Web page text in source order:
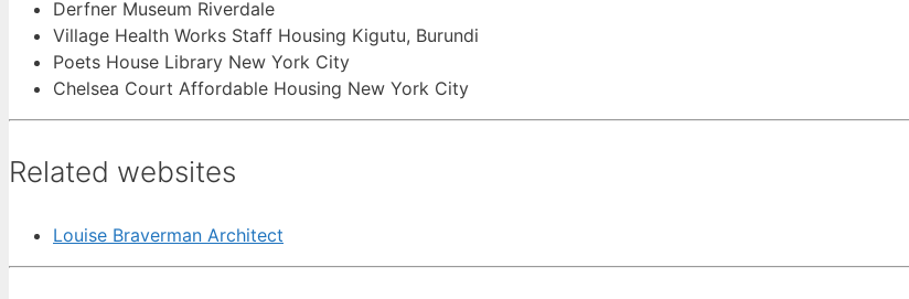
Derfner Museum Riverdale
Village Health Works Staff Housing Kigutu, Burundi
Poets House Library New York City
Chelsea Court Affordable Housing New York City
Related websites
Louise Braverman Architect